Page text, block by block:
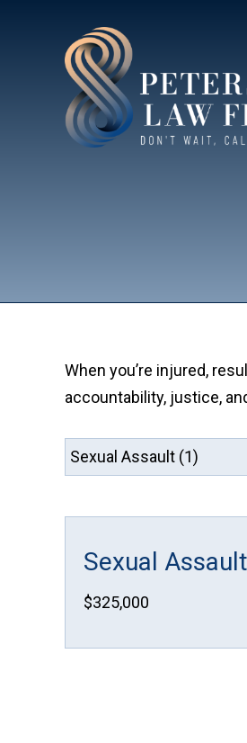
When you’re injured,
accountability, justice,
Sexual
$325,000